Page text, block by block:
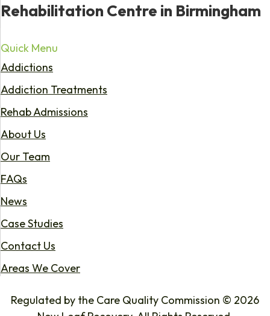
Rehabilitation Centre in Birmingham
Quick Menu
Addictions
Addiction Treatments
Rehab Admissions
About Us
Our Team
FAQs
News
Case Studies
Contact Us
Areas We Cover
Regulated by the Care Quality Commission © 2026